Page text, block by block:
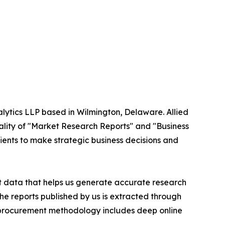
LLP based in Wilmington, Delaware. Allied
of "Market Research Reports" and "Business
to make strategic business decisions and
data that helps us generate accurate research
reports published by us is extracted through
methodology includes deep online